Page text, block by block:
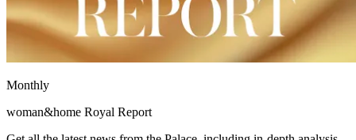
Monthly
woman&home Royal Report